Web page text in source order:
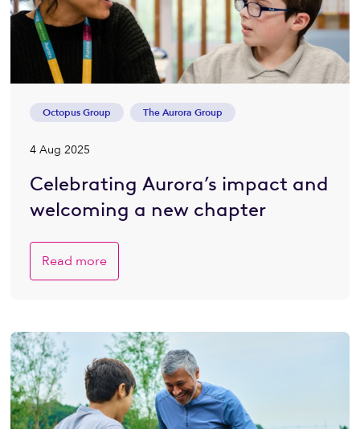
Octopus Group The Aurora Group
4 Aug 2025
Celebrating Aurora’s impact and
welcoming a new chapter
Read more